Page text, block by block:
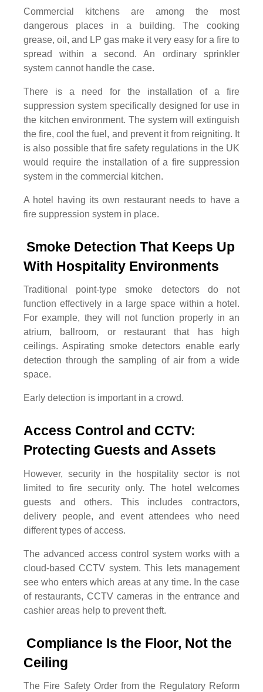
Commercial kitchens are among the most
dangerous places in a building. The cooking
grease, oil, and LP gas make it very easy for a fire to
spread within a second. An ordinary sprinkler
system cannot handle the case.
There is a need for the installation of a fire
suppression system specifically designed for use in
the kitchen environment. The system will extinguish
the fire, cool the fuel, and prevent it from reigniting. It
is also possible that fire safety regulations in the UK
would require the installation of a fire suppression
system in the commercial kitchen.
A hotel having its own restaurant needs to have a
fire suppression system in place.
Smoke Detection That Keeps Up
With Hospitality Environments
Traditional point-type smoke detectors do not
function effectively in a large space within a hotel.
For example, they will not function properly in an
atrium, ballroom, or restaurant that has high
ceilings. Aspirating smoke detectors enable early
detection through the sampling of air from a wide
space.
Early detection is important in a crowd.
Access Control and CCTV:
Protecting Guests and Assets
However, security in the hospitality sector is not
limited to fire security only. The hotel welcomes
guests and others. This includes contractors,
delivery people, and event attendees who need
different types of access.
The advanced access control system works with a
cloud-based CCTV system. This lets management
see who enters which areas at any time. In the case
of restaurants, CCTV cameras in the entrance and
cashier areas help to prevent theft.
Compliance Is the Floor, Not the
Ceiling
The Fire Safety Order from the Regulatory Reform